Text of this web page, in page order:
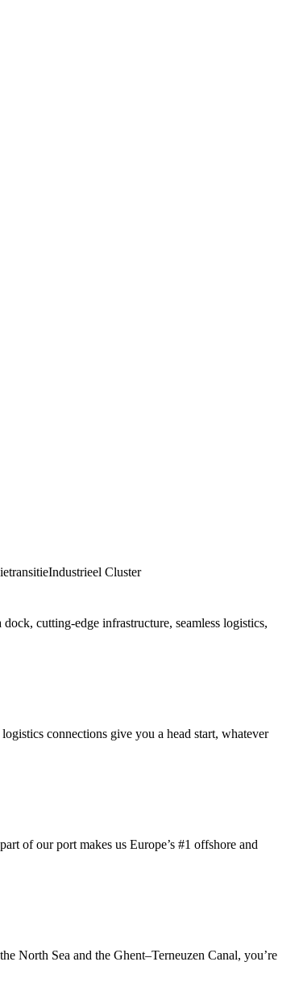
Industrieel Cluster
cutting-edge infrastructure, seamless logistics,
connections give you a head start, whatever
of our port makes us Europe’s #1 offshore and
North Sea and the Ghent–Terneuzen Canal, you’re